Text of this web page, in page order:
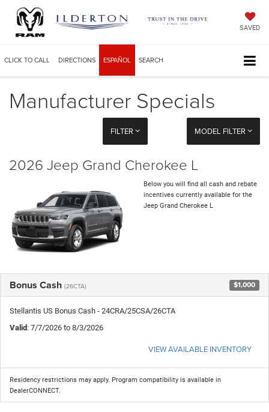
SAVED
CLICK TO CALL DIRECTIONS ESPAÑOL SEARCH
Manufacturer Specials
FILTER MODEL FILTER
2026 Jeep Grand Cherokee L
Below you will find all cash and rebate
incentives currently available for the
Jeep Grand Cherokee L
Bonus Cash (26CTA) $1,000
Stellantis US Bonus Cash - 24CRA/25CSA/26CTA
Valid : 7/7/2026 to 8/3/2026
VIEW AVAILABLE INVENTORY
Residency restrictions may apply. Program compatibility is available in
DealerCONNECT.